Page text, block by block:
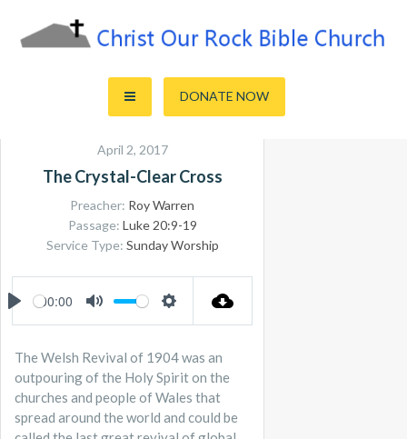
content
Christ Our Rock Bible Church
DONATE NOW
April 2, 2017
The Crystal-Clear Cross
Preacher: Roy Warren
Passage: Luke 20:9-19
Service Type: Sunday Worship
PLAY
00:00
MUTE SETTINGS
The Welsh Revival of 1904 was an
outpouring of the Holy Spirit on the
churches and people of Wales that
spread around the world and could be